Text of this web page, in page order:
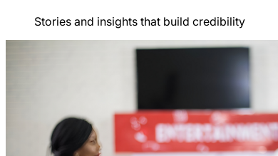
Stories and insights that build credibility